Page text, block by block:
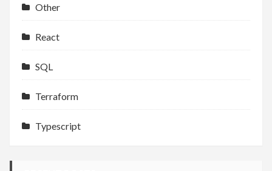
Other
React
SQL
Terraform
Typescript